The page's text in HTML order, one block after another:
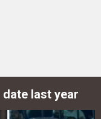
date last year